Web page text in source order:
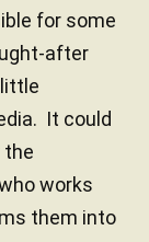
for some
after
It could
the
works
them into